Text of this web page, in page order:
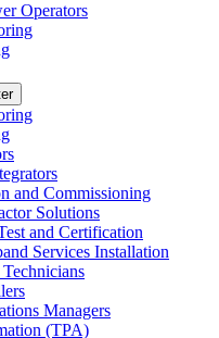
Operators
and Commissioning
Solutions
and Certification
Services Installation
Managers
(TPA)